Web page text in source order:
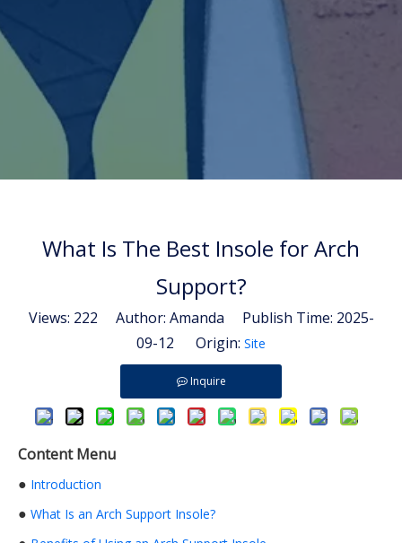
What Is The Best Insole for Arch
Support?
Views: 222 Author: Amanda Publish Time: 2025-
09-12 Origin: Site
Inquire
Content Menu
● Introduction
● What Is an Arch Support Insole?